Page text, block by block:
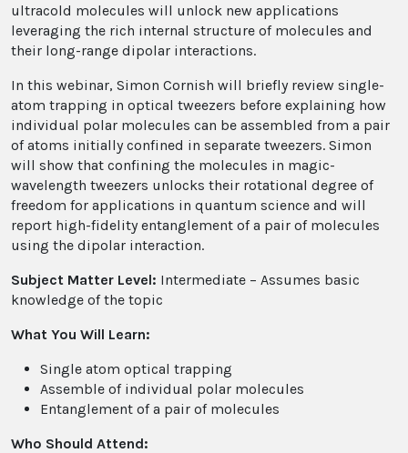
ultracold molecules will unlock new applications
leveraging the rich internal structure of molecules and
their long-range dipolar interactions.
In this webinar, Simon Cornish will briefly review single-
atom trapping in optical tweezers before explaining how
individual polar molecules can be assembled from a pair
of atoms initially confined in separate tweezers. Simon
will show that confining the molecules in magic-
wavelength tweezers unlocks their rotational degree of
freedom for applications in quantum science and will
report high-fidelity entanglement of a pair of molecules
using the dipolar interaction.
Subject Matter Level: Intermediate – Assumes basic
knowledge of the topic
What You Will Learn:
Single atom optical trapping
Assemble of individual polar molecules
Entanglement of a pair of molecules
Who Should Attend: